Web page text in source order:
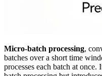
Micro-batch processing,
batches over a short time
processes each batch at